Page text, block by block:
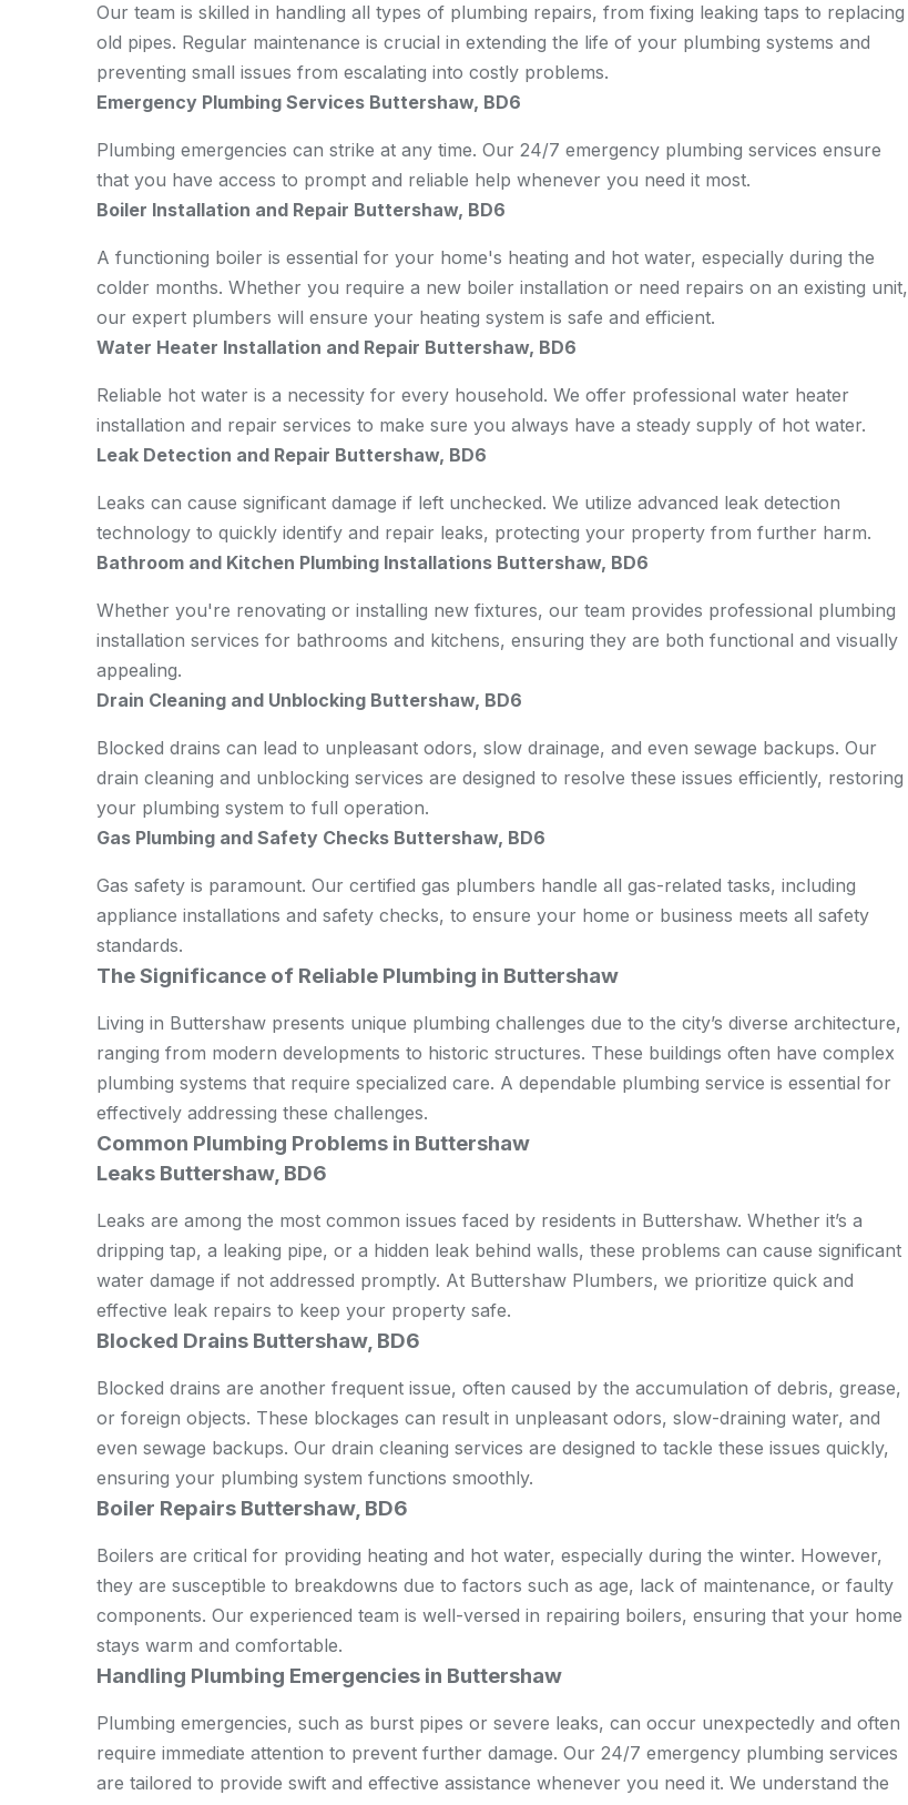
Our team is skilled in handling all types of plumbing repairs, from fixing leaking taps to replacing
old pipes. Regular maintenance is crucial in extending the life of your plumbing systems and
preventing small issues from escalating into costly problems.
Emergency Plumbing Services Buttershaw, BD6
Plumbing emergencies can strike at any time. Our 24/7 emergency plumbing services ensure
that you have access to prompt and reliable help whenever you need it most.
Boiler Installation and Repair Buttershaw, BD6
A functioning boiler is essential for your home's heating and hot water, especially during the
colder months. Whether you require a new boiler installation or need repairs on an existing unit,
our expert plumbers will ensure your heating system is safe and efficient.
Water Heater Installation and Repair Buttershaw, BD6
Reliable hot water is a necessity for every household. We offer professional water heater
installation and repair services to make sure you always have a steady supply of hot water.
Leak Detection and Repair Buttershaw, BD6
Leaks can cause significant damage if left unchecked. We utilize advanced leak detection
technology to quickly identify and repair leaks, protecting your property from further harm.
Bathroom and Kitchen Plumbing Installations Buttershaw, BD6
Whether you're renovating or installing new fixtures, our team provides professional plumbing
installation services for bathrooms and kitchens, ensuring they are both functional and visually
appealing.
Drain Cleaning and Unblocking Buttershaw, BD6
Blocked drains can lead to unpleasant odors, slow drainage, and even sewage backups. Our
drain cleaning and unblocking services are designed to resolve these issues efficiently, restoring
your plumbing system to full operation.
Gas Plumbing and Safety Checks Buttershaw, BD6
Gas safety is paramount. Our certified gas plumbers handle all gas-related tasks, including
appliance installations and safety checks, to ensure your home or business meets all safety
standards.
The Significance of Reliable Plumbing in Buttershaw
Living in Buttershaw presents unique plumbing challenges due to the city’s diverse architecture,
ranging from modern developments to historic structures. These buildings often have complex
plumbing systems that require specialized care. A dependable plumbing service is essential for
effectively addressing these challenges.
Common Plumbing Problems in Buttershaw
Leaks Buttershaw, BD6
Leaks are among the most common issues faced by residents in Buttershaw. Whether it’s a
dripping tap, a leaking pipe, or a hidden leak behind walls, these problems can cause significant
water damage if not addressed promptly. At Buttershaw Plumbers, we prioritize quick and
effective leak repairs to keep your property safe.
Blocked Drains Buttershaw, BD6
Blocked drains are another frequent issue, often caused by the accumulation of debris, grease,
or foreign objects. These blockages can result in unpleasant odors, slow-draining water, and
even sewage backups. Our drain cleaning services are designed to tackle these issues quickly,
ensuring your plumbing system functions smoothly.
Boiler Repairs Buttershaw, BD6
Boilers are critical for providing heating and hot water, especially during the winter. However,
they are susceptible to breakdowns due to factors such as age, lack of maintenance, or faulty
components. Our experienced team is well-versed in repairing boilers, ensuring that your home
stays warm and comfortable.
Handling Plumbing Emergencies in Buttershaw
Plumbing emergencies, such as burst pipes or severe leaks, can occur unexpectedly and often
require immediate attention to prevent further damage. Our 24/7 emergency plumbing services
are tailored to provide swift and effective assistance whenever you need it. We understand the